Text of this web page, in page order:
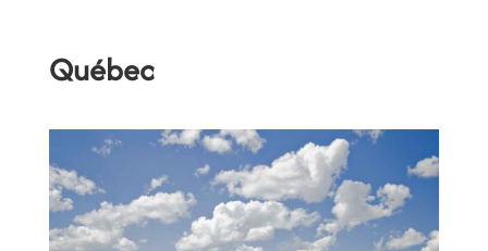
Québec